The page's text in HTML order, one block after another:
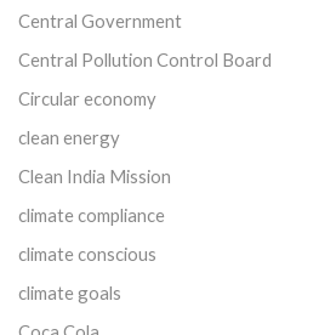
Central Government
Central Pollution Control Board
Circular economy
clean energy
Clean India Mission
climate compliance
climate conscious
climate goals